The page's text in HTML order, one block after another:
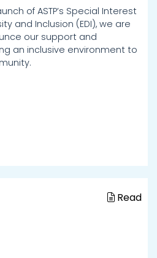
of ASTP’s Special Interest
and Inclusion (EDI), we are
our support and
an inclusive environment to
Read